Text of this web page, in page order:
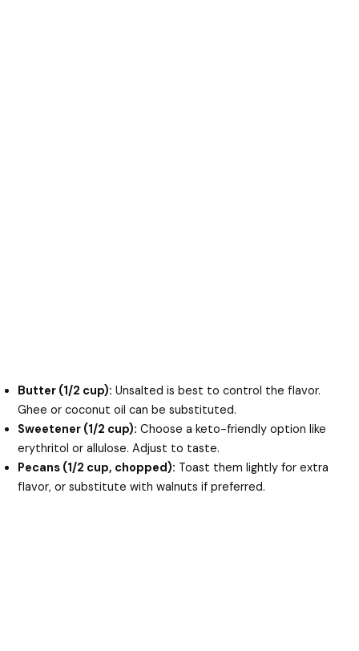
Butter (1/2 cup): Unsalted is best to control the flavor.
Ghee or coconut oil can be substituted.
Sweetener (1/2 cup): Choose a keto-friendly option like
erythritol or allulose. Adjust to taste.
Pecans (1/2 cup, chopped): Toast them lightly for extra
flavor, or substitute with walnuts if preferred.